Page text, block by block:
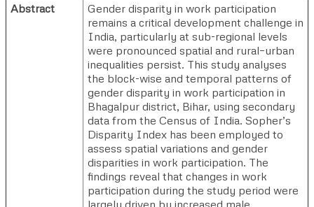
Abstract
Gender disparity in work participation
remains a critical development challenge in
India, particularly at sub-regional levels
were pronounced spatial and rural–urban
inequalities persist. This study analyses
the block-wise and temporal patterns of
gender disparity in work participation in
Bhagalpur district, Bihar, using secondary
data from the Census of India. Sopher’s
Disparity Index has been employed to
assess spatial variations and gender
disparities in work participation. The
findings reveal that changes in work
participation during the study period were
largely driven by increased male